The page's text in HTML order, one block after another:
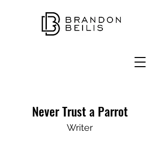
Never Trust a Parrot
Writer